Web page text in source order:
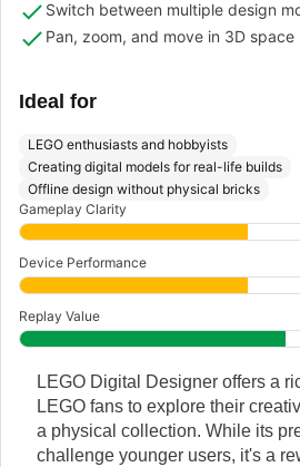
Switch between multiple design
Pan, zoom, and move in 3D space
Ideal for
LEGO enthusiasts and hobbyists
Creating digital models for real-life builds
Offline design without physical bricks
Gameplay Clarity
Device Performance
Replay Value
LEGO Digital Designer offers a
LEGO fans to explore their
a physical collection. While its
challenge younger users, it's a